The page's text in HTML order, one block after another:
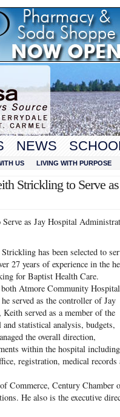
NEWS
US LIVING WITH PURPOSE
Strickling to Serve
as Jay Hospital
has been selected to
27 years of experience in the
for Baptist Health Care.
Atmore Community
served as the controller of Jay
served as a member of the
statistical analysis, budgets,
the overall direction,
within the hospital including
registration, medical records
Commerce, Century Chamber
He also is the executive